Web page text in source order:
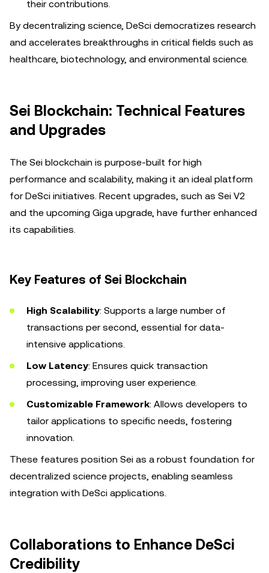
their contributions.
By decentralizing science, DeSci democratizes research
and accelerates breakthroughs in critical fields such as
healthcare, biotechnology, and environmental science.
Sei Blockchain: Technical Features
and Upgrades
The Sei blockchain is purpose-built for high
performance and scalability, making it an ideal platform
for DeSci initiatives. Recent upgrades, such as Sei V2
and the upcoming Giga upgrade, have further enhanced
its capabilities.
Key Features of Sei Blockchain
High Scalability: Supports a large number of
transactions per second, essential for data-
intensive applications.
Low Latency: Ensures quick transaction
processing, improving user experience.
Customizable Framework: Allows developers to
tailor applications to specific needs, fostering
innovation.
These features position Sei as a robust foundation for
decentralized science projects, enabling seamless
integration with DeSci applications.
Collaborations to Enhance DeSci
Credibility